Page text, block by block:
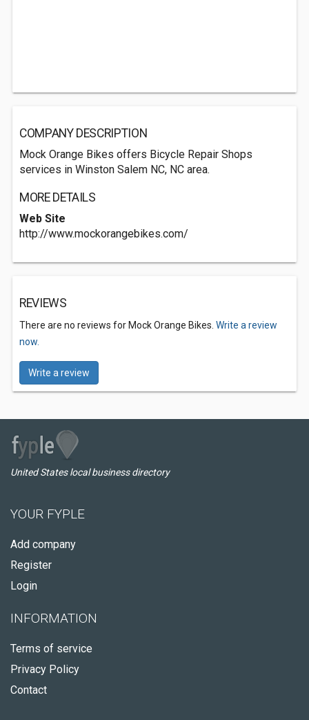
COMPANY DESCRIPTION
Mock Orange Bikes offers Bicycle Repair Shops
services in Winston Salem NC, NC area.
MORE DETAILS
Web Site
http://www.mockorangebikes.com/
REVIEWS
There are no reviews for Mock Orange Bikes. Write a review
now.
Write a review
United States local business directory
YOUR FYPLE
Add company
Register
Login
INFORMATION
Terms of service
Privacy Policy
Contact